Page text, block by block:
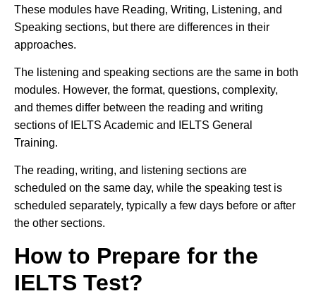
These modules have Reading, Writing, Listening, and
Speaking sections, but there are differences in their
approaches.
The listening and speaking sections are the same in both
modules. However, the format, questions, complexity,
and themes differ between the reading and writing
sections of IELTS Academic and IELTS General
Training.
The reading, writing, and listening sections are
scheduled on the same day, while the speaking test is
scheduled separately, typically a few days before or after
the other sections.
How to Prepare for the
IELTS Test?